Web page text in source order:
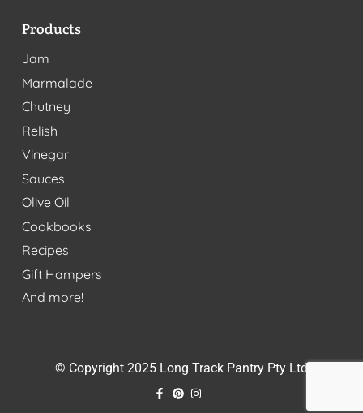
Products
Jam
Marmalade
Chutney
Relish
Vinegar
Sauces
Olive Oil
Cookbooks
Recipes
Gift Hampers
And more!
© Copyright 2025 Long Track Pantry Pty Ltd